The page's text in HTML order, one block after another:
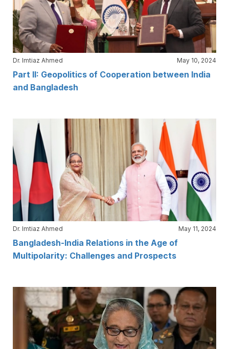
Dr. Imtiaz Ahmed May 10, 2024
Part II: Geopolitics of Cooperation between India
and Bangladesh
Dr. Imtiaz Ahmed May 11, 2024
Bangladesh-India Relations in the Age of
Multipolarity: Challenges and Prospects